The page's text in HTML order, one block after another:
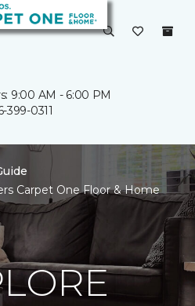
9:00 AM - 6:00 PM
399-0311
Carpet One Floor & Home